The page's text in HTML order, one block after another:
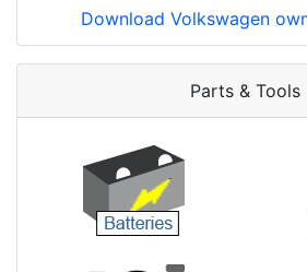
Download Volkswagen
Parts & Tools